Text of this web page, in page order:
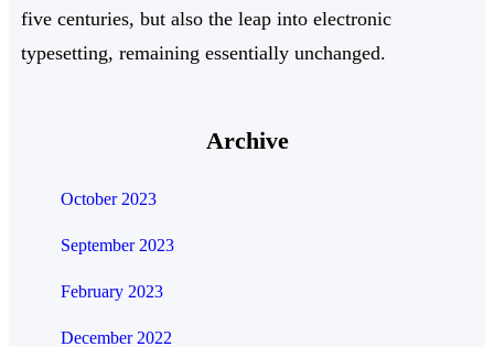
five centuries, but also the leap into electronic
typesetting, remaining essentially unchanged.
Archive
October 2023
September 2023
February 2023
December 2022